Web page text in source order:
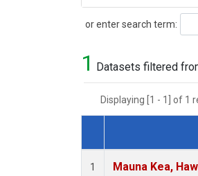
or enter search term:
Search
1 Datasets filtered
Displaying [1 - 1] of 1
Dataset Number
1 Mauna Kea,